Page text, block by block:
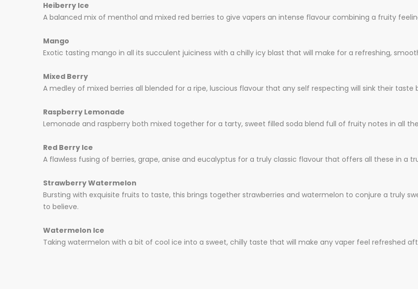
Heiberry Ice
A balanced mix of menthol and mixed red berries to give vapers an intense flavour combining a fruity
Mango
Exotic tasting mango in all its succulent juiciness with a chilly icy blast that will make for a refreshing,
Mixed Berry
A medley of mixed berries all blended for a ripe, luscious flavour that any self respecting will sink their taste
Raspberry Lemonade
Lemonade and raspberry both mixed together for a tarty, sweet filled soda blend full of fruity notes in all
Red Berry Ice
A flawless fusing of berries, grape, anise and eucalyptus for a truly classic flavour that offers all these in a
Strawberry Watermelon
Bursting with exquisite fruits to taste, this brings together strawberries and watermelon to conjure a truly
to believe.
Watermelon Ice
Taking watermelon with a bit of cool ice into a sweet, chilly taste that will make any vaper feel refreshed